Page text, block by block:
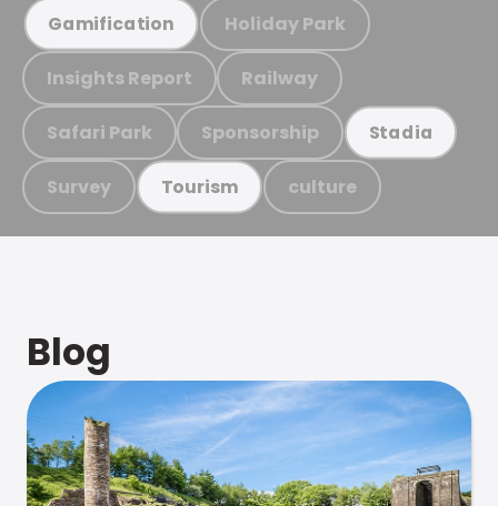
Gamification Holiday Park
Insights Report Railway
Safari Park Sponsorship Stadia
Survey Tourism culture
Blog